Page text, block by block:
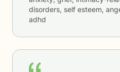
disorders, self esteem,
adhd